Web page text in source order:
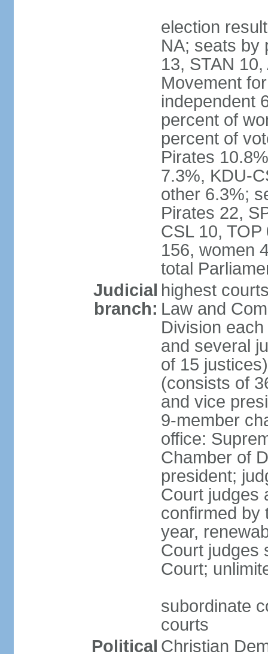
election
NA; seats by
13, STAN
Movement
independent
percent of
percent of
Pirates
7.3%, KDU-
other 6.3%;
Pirates 22,
CSL 10,
156, women
total
Judicial
branch:
highest
Law and
Division
and several
of 15
(consists of
and vice
9-member
office:
Chamber of
president;
Court judges
confirmed by
year,
Court judges
Court;
subordinate
courts
Political Christian